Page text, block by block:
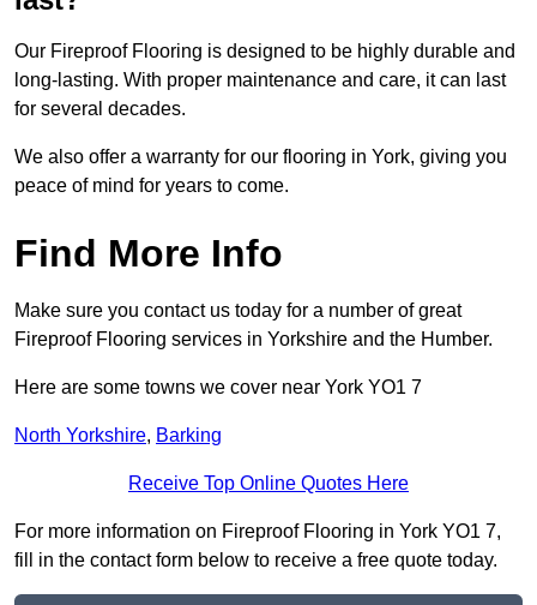
Our Fireproof Flooring is designed to be highly durable and
long-lasting. With proper maintenance and care, it can last
for several decades.
We also offer a warranty for our flooring in York, giving you
peace of mind for years to come.
Find More Info
Make sure you contact us today for a number of great
Fireproof Flooring services in Yorkshire and the Humber.
Here are some towns we cover near York YO1 7
North Yorkshire, Barking
Receive Top Online Quotes Here
For more information on Fireproof Flooring in York YO1 7,
fill in the contact form below to receive a free quote today.